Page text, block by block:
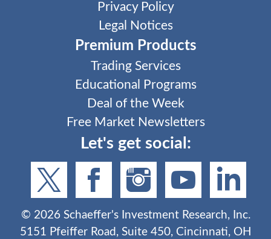
Privacy Policy
Legal Notices
Premium Products
Trading Services
Educational Programs
Deal of the Week
Free Market Newsletters
Let's get social:
© 2026Schaeffer's Investment Research, Inc.
5151 Pfeiffer Road, Suite 450, Cincinnati, OH